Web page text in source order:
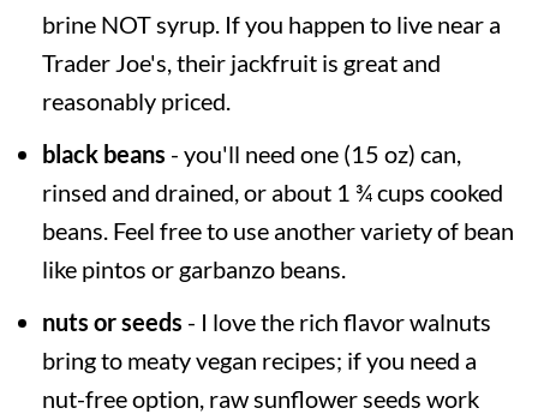
brine NOT syrup. If you happen to live near a
Trader Joe's, their jackfruit is great and
reasonably priced.
black beans - you'll need one (15 oz) can,
rinsed and drained, or about 1 ¾ cups cooked
beans. Feel free to use another variety of bean
like pintos or garbanzo beans.
nuts or seeds - I love the rich flavor walnuts
bring to meaty vegan recipes; if you need a
nut-free option, raw sunflower seeds work